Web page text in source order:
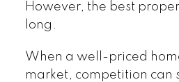
However, the best
long.
When a well-priced
market, competition can